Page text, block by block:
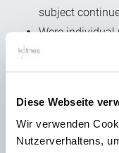
Diese Webseite
Wir verwenden
Nutzerverhaltens,
subject
Were individual
several times?
incomplete